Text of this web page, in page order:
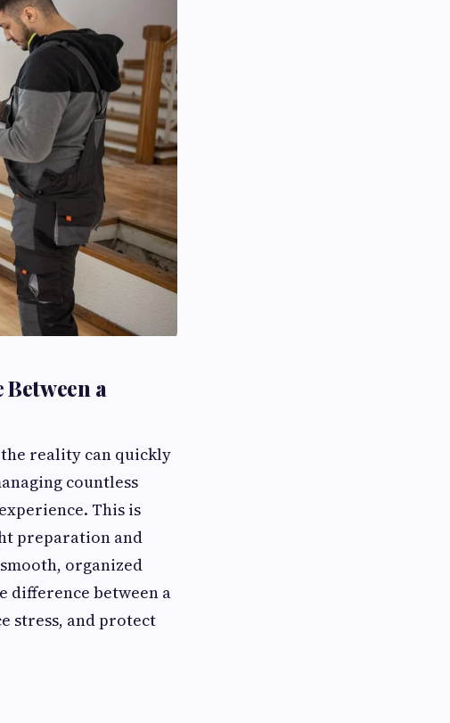
a
reality can quickly
countless
This is
preparation and
organized
difference between a
stress, and protect